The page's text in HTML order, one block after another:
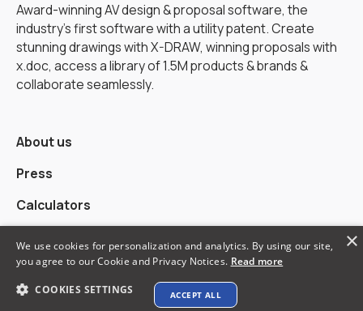
Award-winning AV design & proposal software, the
industry’s first software with a utility patent. Create
stunning drawings with X-DRAW, winning proposals with
x.doc, access a library of 1.5M products & brands &
collaborate seamlessly.
About us
Press
Calculators
Contact info
×
We use cookies for personalization and analytics. By using our site,
you agree to our Cookie and Privacy Notices. Read more
COOKIES SETTINGS ACCEPT ALL